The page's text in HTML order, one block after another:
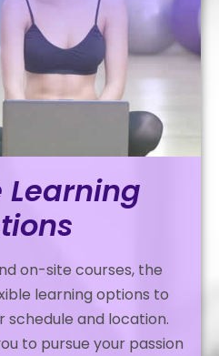
Learning
on-site courses, the
learning options to
and location.
to pursue your passion